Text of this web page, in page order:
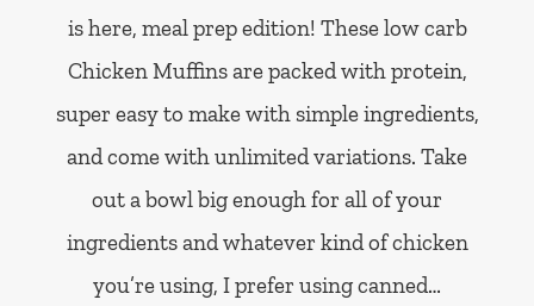
is here, meal prep edition! These low carb
Chicken Muffins are packed with protein,
super easy to make with simple ingredients,
and come with unlimited variations. Take
out a bowl big enough for all of your
ingredients and whatever kind of chicken
you’re using, I prefer using canned…